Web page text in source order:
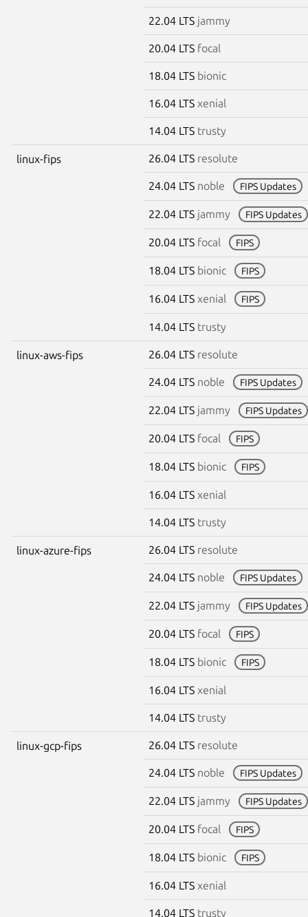
22.04 LTS jammy
20.04 LTS focal
18.04 LTS bionic
16.04 LTS xenial
14.04 LTS trusty
linux-fips 26.04 LTS resolute
24.04 LTS noble FIPS Updates
22.04 LTS jammy FIPS Updates
20.04 LTS focal FIPS
18.04 LTS bionic FIPS
16.04 LTS xenial FIPS
14.04 LTS trusty
linux-aws-fips 26.04 LTS resolute
24.04 LTS noble FIPS Updates
22.04 LTS jammy FIPS Updates
20.04 LTS focal FIPS
18.04 LTS bionic FIPS
16.04 LTS xenial
14.04 LTS trusty
linux-azure-fips 26.04 LTS resolute
24.04 LTS noble FIPS Updates
22.04 LTS jammy FIPS Updates
20.04 LTS focal FIPS
18.04 LTS bionic FIPS
16.04 LTS xenial
14.04 LTS trusty
linux-gcp-fips 26.04 LTS resolute
24.04 LTS noble FIPS Updates
22.04 LTS jammy FIPS Updates
20.04 LTS focal FIPS
18.04 LTS bionic FIPS
16.04 LTS xenial
14.04 LTS trusty